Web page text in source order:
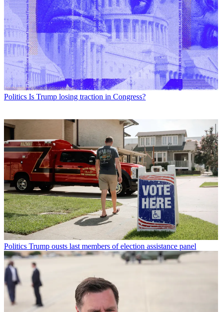
Politics Is Trump losing traction in Congress?
Politics Trump ousts last members of election assistance panel